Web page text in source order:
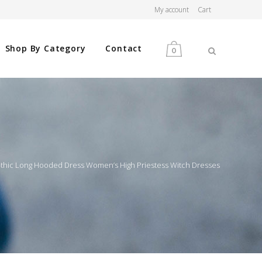
My account Cart
0
Shop By Category Contact
Long Hooded Dress Women’s High Priestess Witch Dresses